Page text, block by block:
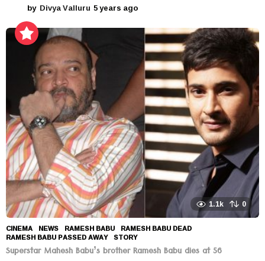
by Divya Valluru 5 years ago
e
s
a
1.1k 0
CINEMA ,NEWS RAMESH BABU ,RAMESH BABU DEAD
RAMESH BABU PASSED AWAY ,STORY
Superstar Mahesh Babu’s brother Ramesh Babu dies at 56